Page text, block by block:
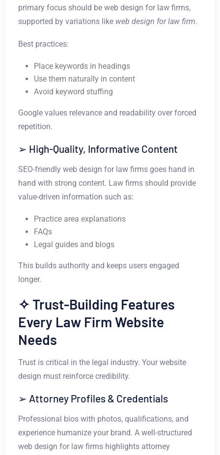
primary focus should be web design for law firms,
supported by variations like web design for law firm.
Best practices:
Place keywords in headings
Use them naturally in content
Avoid keyword stuffing
Google values relevance and readability over forced
repetition.
➢ High-Quality, Informative Content
SEO-friendly web design for law firms goes hand in
hand with strong content. Law firms should provide
value-driven information such as:
Practice area explanations
FAQs
Legal guides and blogs
This builds authority and keeps users engaged
longer.
✧ Trust-Building Features
Every Law Firm Website
Needs
Trust is critical in the legal industry. Your website
design must reinforce credibility.
➢ Attorney Profiles & Credentials
Professional bios with photos, qualifications, and
experience humanize your brand. A well-structured
web design for law firms highlights attorney